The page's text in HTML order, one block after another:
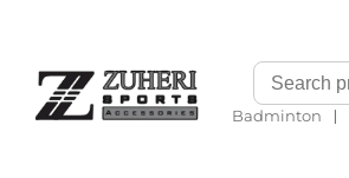
Badminton ❘